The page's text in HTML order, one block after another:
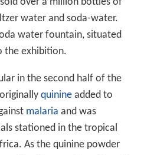
over a million bottles of
water and soda-water.
water fountain, situated
the exhibition.
in the second half of the
quinineadded to
malaria and was
stationed in the tropical
As the quinine powder